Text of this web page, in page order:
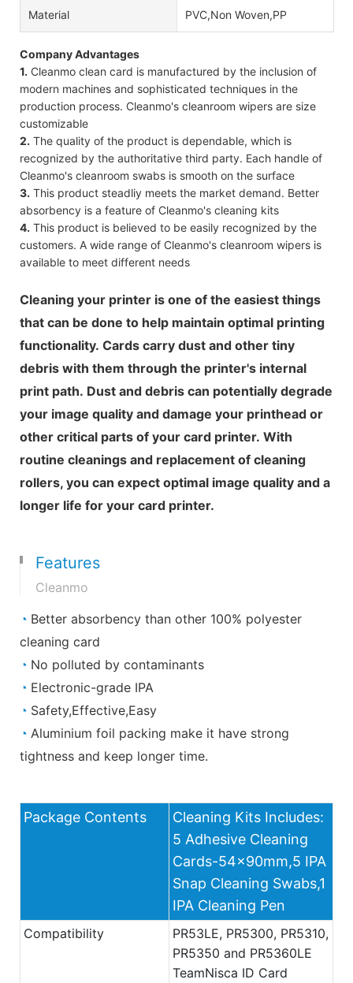
Material PVC,Non Woven,PP
Company Advantages
1. Cleanmo clean card is manufactured by the inclusion of
modern machines and sophisticated techniques in the
production process. Cleanmo's cleanroom wipers are size
customizable
2. The quality of the product is dependable, which is
recognized by the authoritative third party. Each handle of
Cleanmo's cleanroom swabs is smooth on the surface
3. This product steadliy meets the market demand. Better
absorbency is a feature of Cleanmo's cleaning kits
4. This product is believed to be easily recognized by the
customers. A wide range of Cleanmo's cleanroom wipers is
available to meet different needs
Cleaning your printer is one of the easiest things
that can be done to help maintain optimal printing
functionality. Cards carry dust and other tiny
debris with them through the printer's internal
print path. Dust and debris can potentially degrade
your image quality and damage your printhead or
other critical parts of your card printer. With
routine cleanings and replacement of cleaning
rollers, you can expect optimal image quality and a
longer life for your card printer.
Features
Cleanmo
◔ Better absorbency than other 100% polyester
cleaning card
◔ No polluted by contaminants
◔ Electronic-grade IPA
◔ Safety,Effective,Easy
◔ Aluminium foil packing make it have strong
tightness and keep longer time.
Package Contents
Cleaning Kits Includes:
5 Adhesive Cleaning
Cards-54x90mm,5 IPA
Snap Cleaning Swabs,1
IPA Cleaning Pen
Compatibility
PR53LE, PR5300, PR5310,
PR5350 and PR5360LE
TeamNisca ID Card